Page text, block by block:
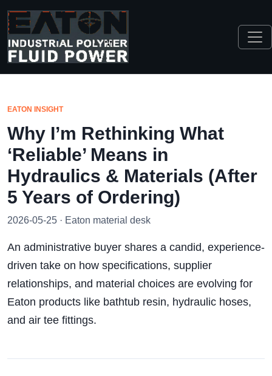
EATON INSIGHT
Why I’m Rethinking What
‘Reliable’ Means in
Hydraulics & Materials (After
5 Years of Ordering)
2026-05-25 · Eaton material desk
An administrative buyer shares a candid, experience-
driven take on how specifications, supplier
relationships, and material choices are evolving for
Eaton products like bathtub resin, hydraulic hoses,
and air tee fittings.